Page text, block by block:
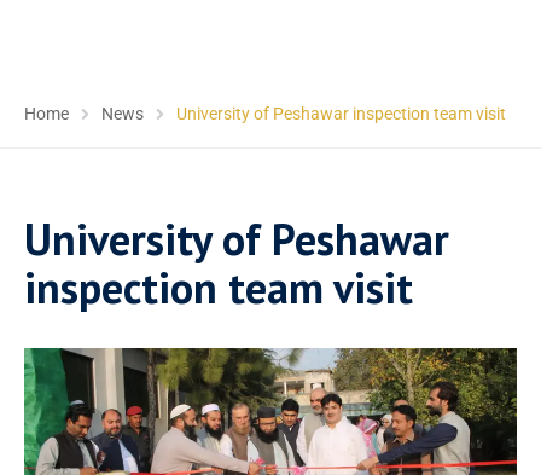
Home News University of Peshawar inspection team visit
University of Peshawar
inspection team visit